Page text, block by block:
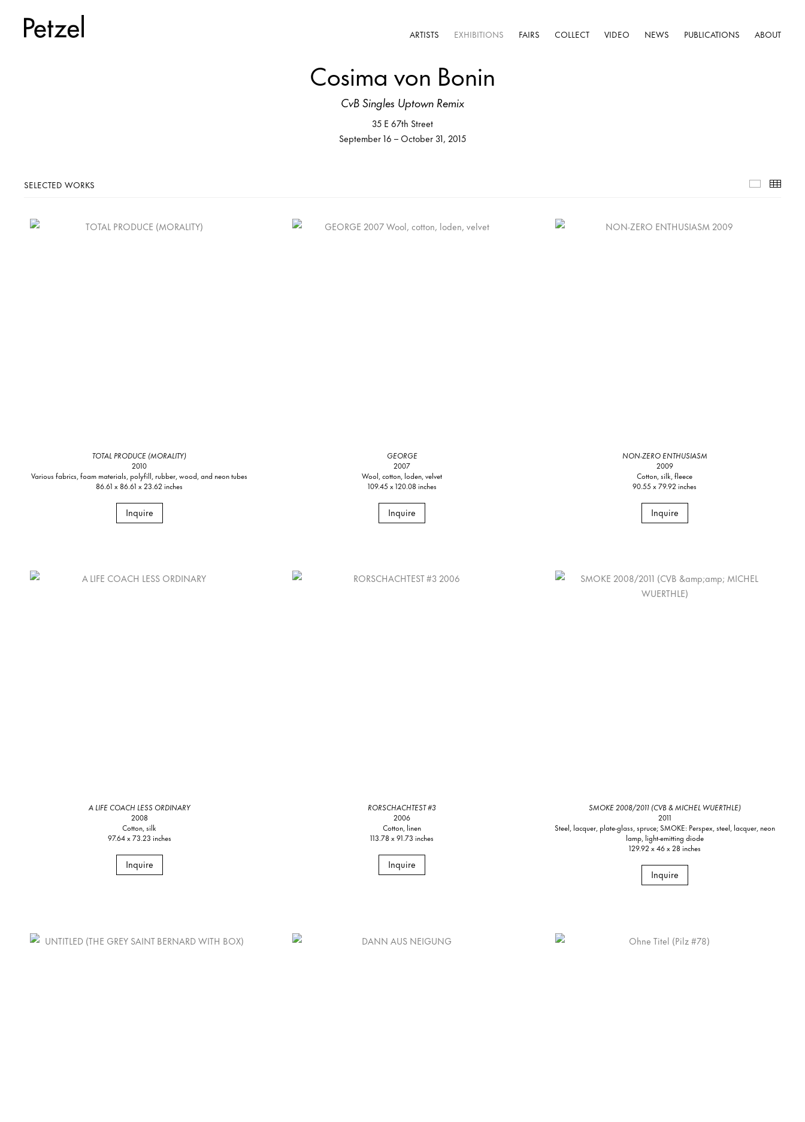
ARTISTS EXHIBITIONS FAIRS COLLECT VIDEO NEWS PUBLICATIONS ABOUT
Cosima von Bonin
CvB Singles Uptown Remix
35 E 67th Street
September 16 – October 31, 2015
SELECTED WORKS Selected
TOTAL PRODUCE (MORALITY)
2010
Various fabrics, foam materials, polyfill, rubber, wood, and neon tubes
86.61 x 86.61 x 23.62 inches
Inquire
GEORGE
2007
Wool, cotton, loden, velvet
109.45 x 120.08 inches
Inquire
NON-ZERO ENTHUSIASM
2009
Cotton, silk, fleece
90.55 x 79.92 inches
Inquire
A LIFE COACH LESS ORDINARY
2008
Cotton, silk
97.64 x 73.23 inches
Inquire
RORSCHACHTEST #3
2006
Cotton, linen
113.78 x 91.73 inches
Inquire
SMOKE 2008/2011 (CVB & MICHEL WUERTHLE)
2011
Steel, lacquer, plate-glass, spruce; SMOKE: Perspex, steel, lacquer, neon
lamp, light-emitting diode
129.92 x 46 x 28 inches
Inquire